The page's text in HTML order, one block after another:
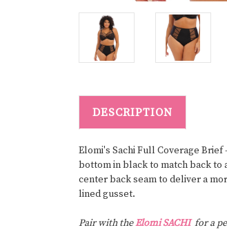
DESCRIPTION
Elomi's Sachi Full Coverage
bottom in black to match back to
center back seam to deliver a
lined gusset.
Pair with theElomi SACHIfor a